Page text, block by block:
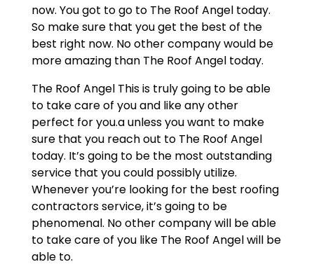
now. You got to go to The Roof Angel today.
So make sure that you get the best of the
best right now. No other company would be
more amazing than The Roof Angel today.
The Roof Angel This is truly going to be able
to take care of you and like any other
perfect for you.a unless you want to make
sure that you reach out to The Roof Angel
today. It’s going to be the most outstanding
service that you could possibly utilize.
Whenever you’re looking for the best roofing
contractors service, it’s going to be
phenomenal. No other company will be able
to take care of you like The Roof Angel will be
able to.